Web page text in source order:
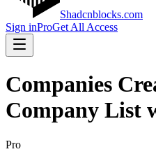
Shadcnblocks.com
Sign inProGet All Access
Companies
Company List
Pro